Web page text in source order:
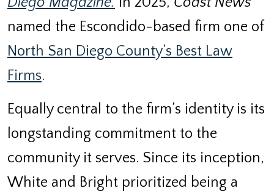
named the Escondido-based firm one of
North San Diego County’s Best Law
Firms.
Equally central to the firm’s identity is its
longstanding commitment to the
community it serves. Since its inception,
White and Bright prioritized being a